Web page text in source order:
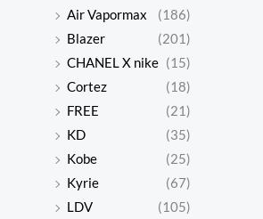
Air Vapormax
(186)
Blazer
(201)
CHANEL X nike (15)
Cortez
(18)
FREE
(21)
KD
(35)
Kobe
(25)
Kyrie
(67)
LDV
(105)